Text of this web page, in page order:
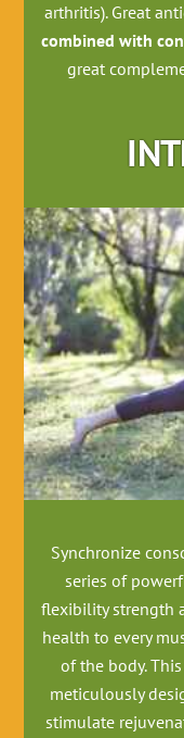
arthritis). Great
combined with
great
Synchronize
series of
flexibility strength
health to every
of the body.
meticulously
stimulate